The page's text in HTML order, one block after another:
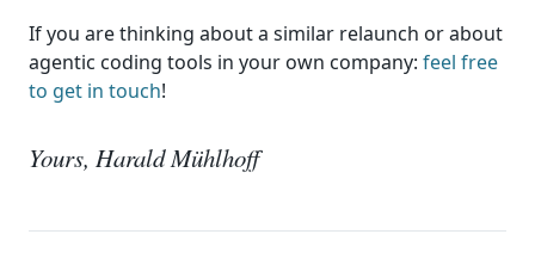
If you are thinking about a similar relaunch or about
agentic coding tools in your own company: feel free
to get in touch!
Yours, Harald Mühlhoff